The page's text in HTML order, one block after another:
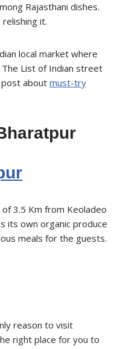
Rajasthani dishes.
it.
local market where
List of Indian street
about must-try
3.5 Km from Keoladeo
its own organic produce
meals for the guests.
reason to visit
right place for you to